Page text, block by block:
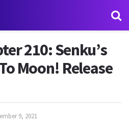
210: Senku’s
Moon! Release
9, 2021